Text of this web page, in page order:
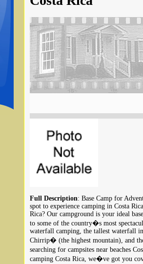
Full Description: Base Camp for
spot to experience camping in Costa
Rica? Our campground is your ideal
to some of the country�s most
waterfall camping, the tallest waterfall
Chirrip� (the highest mountain), and
searching for campsites near beaches
camping Costa Rica, we�ve got you